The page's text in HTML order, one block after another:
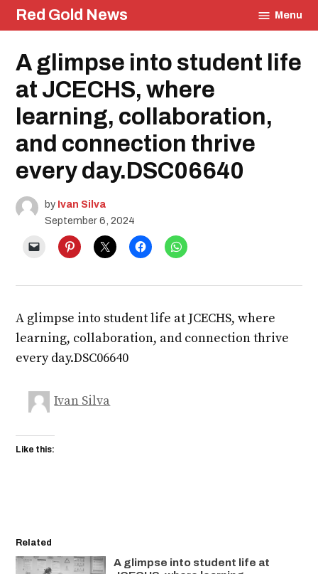
Skip
to
Red Gold News Menu
Posted
in
Student
Life
Education
A glimpse into student life
at JCECHS, where
learning, collaboration,
and connection thrive
every day.DSC06640
by Ivan Silva
September 6, 2024
A glimpse into student life at JCECHS, where
learning, collaboration, and connection thrive
every day.DSC06640
Ivan Silva
Like this:
Related
A glimpse into student life at